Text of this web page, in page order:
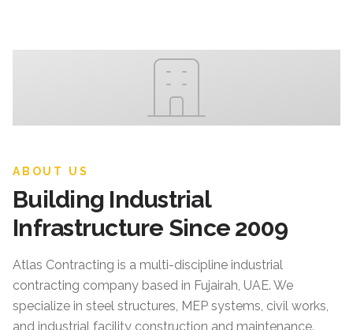
ABOUT US
Building Industrial
Infrastructure Since 2009
Atlas Contracting is a multi-discipline industrial
contracting company based in Fujairah, UAE. We
specialize in steel structures, MEP systems, civil works,
and industrial facility construction and maintenance.